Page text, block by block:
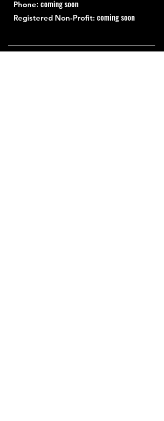
Phone: coming soon
Registered Non-Profit: coming soon